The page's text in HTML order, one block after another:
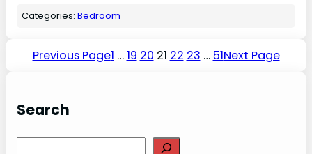
Categories:Bedroom
Previous Page1 …19 20 21 22 23 … 51Next Page
Search